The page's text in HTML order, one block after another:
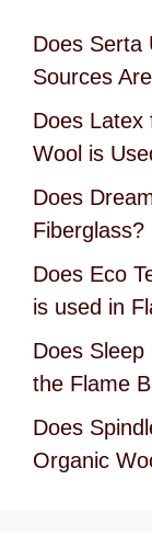
Does Serta
Sources
Does Latex
Wool is
Does
Fiberglass?
Does Eco
is used in
Does
the Flame
Does
Organic